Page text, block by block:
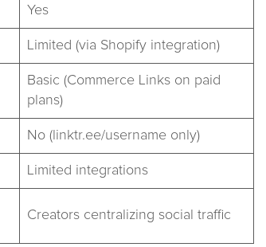
Yes
Limited (via Shopify integration)
Basic (Commerce Links on paid
plans)
No (linktr.ee/username only)
Limited integrations
Creators centralizing social traffic